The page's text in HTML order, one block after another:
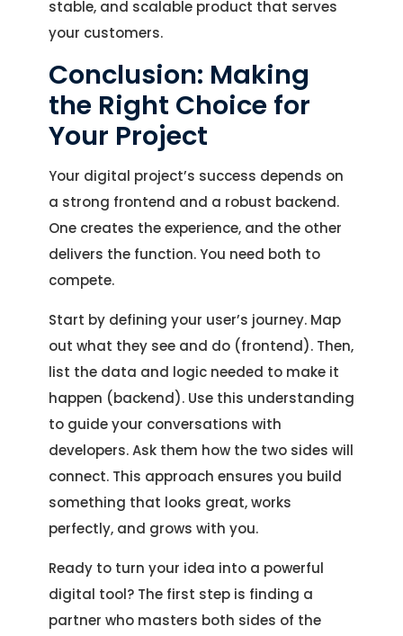
stable, and scalable product that serves
your customers.
Conclusion: Making
the Right Choice for
Your Project
Your digital project’s success depends on
a strong frontend and a robust backend.
One creates the experience, and the other
delivers the function. You need both to
compete.
Start by defining your user’s journey. Map
out what they see and do (frontend). Then,
list the data and logic needed to make it
happen (backend). Use this understanding
to guide your conversations with
developers. Ask them how the two sides will
connect. This approach ensures you build
something that looks great, works
perfectly, and grows with you.
Ready to turn your idea into a powerful
digital tool? The first step is finding a
partner who masters both sides of the